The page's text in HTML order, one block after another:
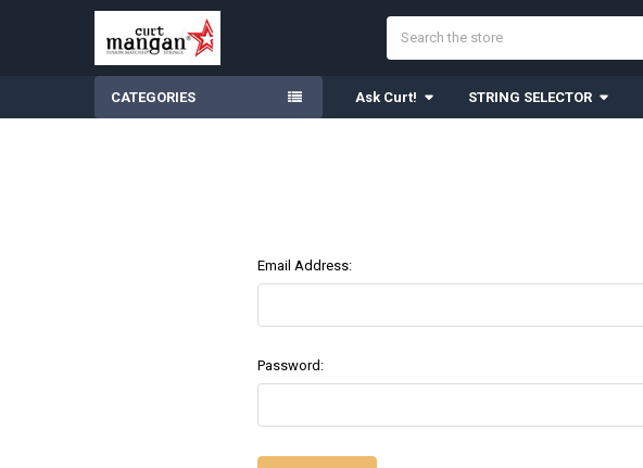
CATEGORIES Ask Curt! STRING SELECTOR
Email Address:
Password: